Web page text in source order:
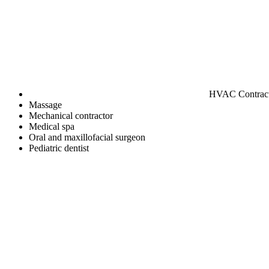
HVAC
Massage
Mechanical contractor
Medical spa
Oral and maxillofacial surgeon
Pediatric dentist